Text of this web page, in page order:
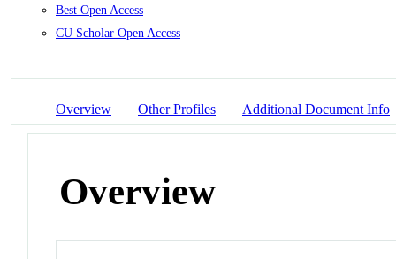
Best Open Access
CU Scholar Open Access
Overview Other Profiles Additional Document Info
Overview